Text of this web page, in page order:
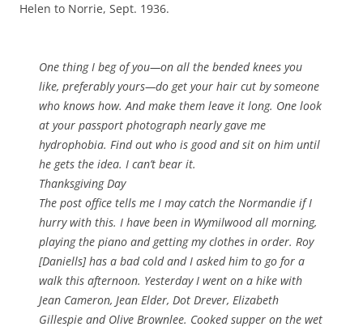
Helen to Norrie, Sept. 1936.
One thing I beg of you—on all the bended knees you
like, preferably yours—do get your hair cut by someone
who knows how. And make them leave it long. One look
at your passport photograph nearly gave me
hydrophobia. Find out who is good and sit on him until
he gets the idea. I can’t bear it.
Thanksgiving Day
The post office tells me I may catch the Normandie if I
hurry with this. I have been in Wymilwood all morning,
playing the piano and getting my clothes in order. Roy
[Daniells] has a bad cold and I asked him to go for a
walk this afternoon. Yesterday I went on a hike with
Jean Cameron, Jean Elder, Dot Drever, Elizabeth
Gillespie and Olive Brownlee. Cooked supper on the wet